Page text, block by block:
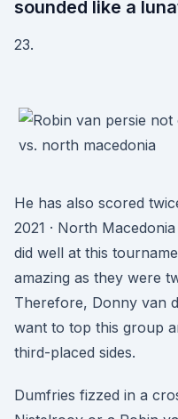
sounded like a
23.
He has also scored
2021 · North
did well at this
amazing as they were
Therefore, Donny van
want to top this group
third-placed sides.
Dumfries fizzed in a